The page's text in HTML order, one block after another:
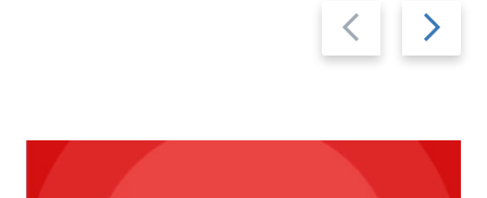
Previous
slide
Next
slide